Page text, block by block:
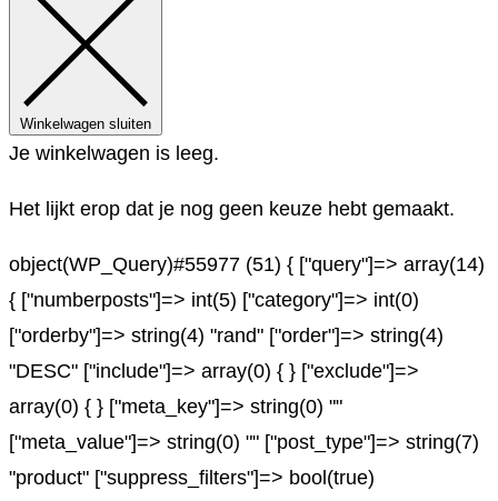
Winkelwagen sluiten
Je winkelwagen is leeg.
Het lijkt erop dat je nog geen keuze hebt gemaakt.
object(WP_Query)#55977 (51) { ["query"]=> array(14)
{ ["numberposts"]=> int(5) ["category"]=> int(0)
["orderby"]=> string(4) "rand" ["order"]=> string(4)
"DESC" ["include"]=> array(0) { } ["exclude"]=>
array(0) { } ["meta_key"]=> string(0) ""
["meta_value"]=> string(0) "" ["post_type"]=> string(7)
"product" ["suppress_filters"]=> bool(true)